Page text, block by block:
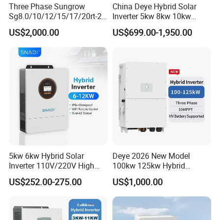
Packaging & Shipping
Three Phase Sungrow
Sg8.0/10/12/15/17/20rt-20
Inverters 8kw 10kw Solar
Inverter
US$2,000.00
China Deye Hybrid Solar
Inverter 5kw 8kw 10kw
12kw Wholesale Solar
Inverter Solar Energy
US$699.00-1,950.00
5kw 6kw Hybrid Solar
Inverter 110V/220V High
Frequency 48V Home Power
Inverter
US$252.00-275.00
Deye 2026 New Model
100kw 125kw Hybrid
Inverter Three Phase Sun-
100/125K-Sg02HP3-EU-
GM10 Energy Storage
Inverters
US$1,000.00